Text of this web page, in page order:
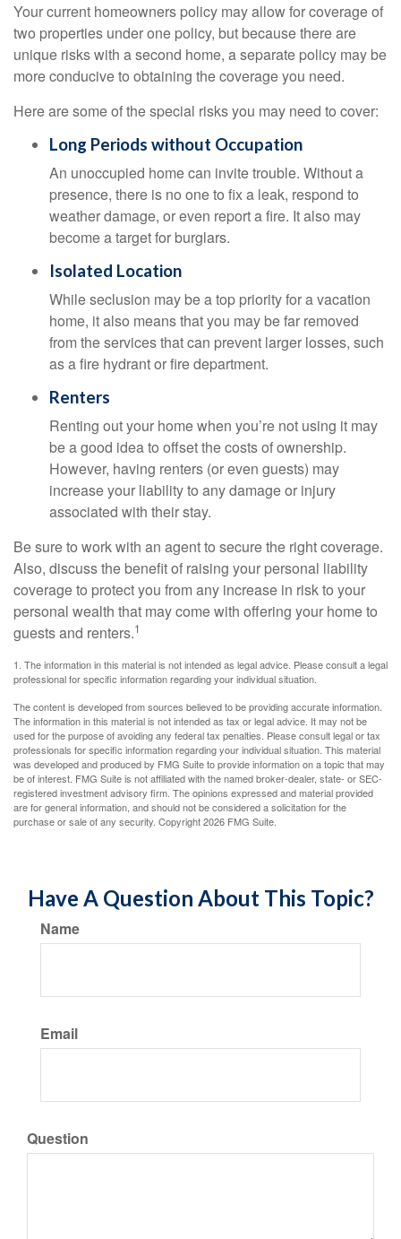
Your current homeowners policy may allow for coverage of
two properties under one policy, but because there are
unique risks with a second home, a separate policy may be
more conducive to obtaining the coverage you need.
Here are some of the special risks you may need to cover:
Long Periods without Occupation
An unoccupied home can invite trouble. Without a
presence, there is no one to fix a leak, respond to
weather damage, or even report a fire. It also may
become a target for burglars.
Isolated Location
While seclusion may be a top priority for a vacation
home, it also means that you may be far removed
from the services that can prevent larger losses, such
as a fire hydrant or fire department.
Renters
Renting out your home when you’re not using it may
be a good idea to offset the costs of ownership.
However, having renters (or even guests) may
increase your liability to any damage or injury
associated with their stay.
Be sure to work with an agent to secure the right coverage.
Also, discuss the benefit of raising your personal liability
coverage to protect you from any increase in risk to your
personal wealth that may come with offering your home to
guests and renters.1
1. The information in this material is not intended as legal advice. Please consult a legal
professional for specific information regarding your individual situation.
The content is developed from sources believed to be providing accurate information.
The information in this material is not intended as tax or legal advice. It may not be
used for the purpose of avoiding any federal tax penalties. Please consult legal or tax
professionals for specific information regarding your individual situation. This material
was developed and produced by FMG Suite to provide information on a topic that may
be of interest. FMG Suite is not affiliated with the named broker-dealer, state- or SEC-
registered investment advisory firm. The opinions expressed and material provided
are for general information, and should not be considered a solicitation for the
purchase or sale of any security. Copyright2026 FMG Suite.
Have A Question About This Topic?
Name
Email
Question